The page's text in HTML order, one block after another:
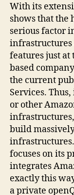
With its
shows that the
serious factor
infrastructures
features just at
based
the current
Services.
or other
infrastructures,
build
focuses on its
integrates
exactly this
a private